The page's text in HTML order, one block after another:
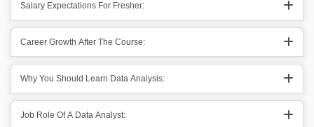
Salary Expectations For Fresher:
Career Growth After The Course:
Why You Should Learn Data Analysis:
Job Role Of A Data Analyst: